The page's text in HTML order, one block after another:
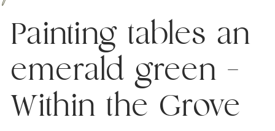
Painting tables an
emerald green –
Within the Grove